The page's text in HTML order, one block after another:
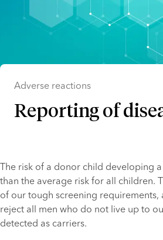
Adverse reactions
Reporting of
The risk of a donor child developing
than the average risk for all children.
of our tough screening requirements,
reject all men who do not live up to
detected as carriers.